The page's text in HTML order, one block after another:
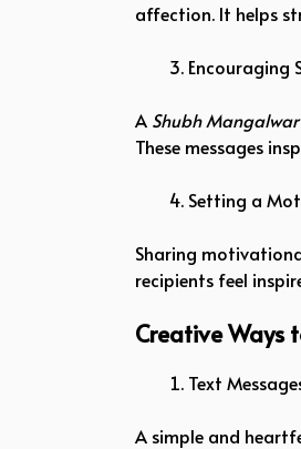
affection. It helps
Encouraging
A Shubh
These messages
Setting a
Sharing
recipients feel
Creative Ways
Text
A simple and